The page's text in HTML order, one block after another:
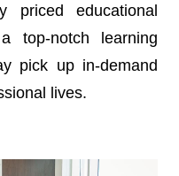
priced educational
top-notch learning
pick up in-demand
lives.